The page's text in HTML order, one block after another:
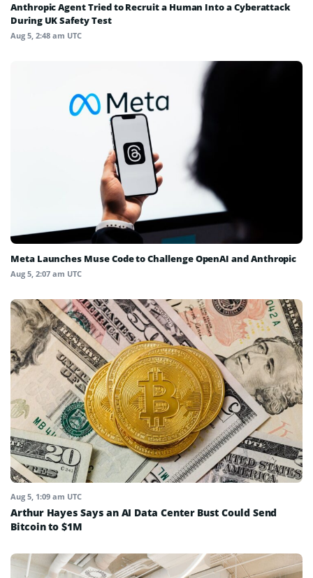
Anthropic Agent Tried to Recruit a Human Into a Cyberattack
During UK Safety Test
Aug 5, 2:48 am UTC
Meta Launches Muse Code to Challenge OpenAI and Anthropic
Aug 5, 2:07 am UTC
Aug 5, 1:09 am UTC
Arthur Hayes Says an AI Data Center Bust Could Send
Bitcoin to $1M